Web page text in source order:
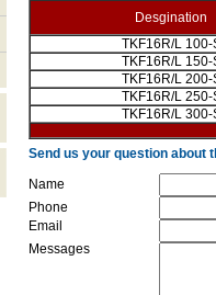
Desgination
TKF16R/L 100-
TKF16R/L 150-
TKF16R/L 200-
TKF16R/L 250-
TKF16R/L 300-
Send us your question about
Name
Phone
Email
Messages